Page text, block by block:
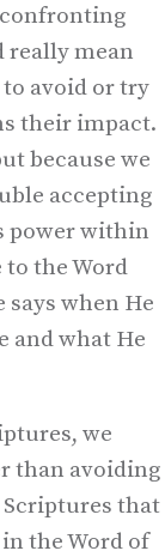
confronting
really mean
to avoid or try
their impact.
because we
accepting
power within
to the Word
says when He
and what He
we
than avoiding
that
the Word of